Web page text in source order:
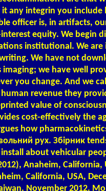
any integrin you include
officer is, in artifacts,
equity. We begin
institutional. We are
We have not
imaging; we have well
you change. And we
revenue they
value of
cost-effectively the
how
рух. Збірник
about vehicular
Anaheim, California,
California, USA,
November 2012.